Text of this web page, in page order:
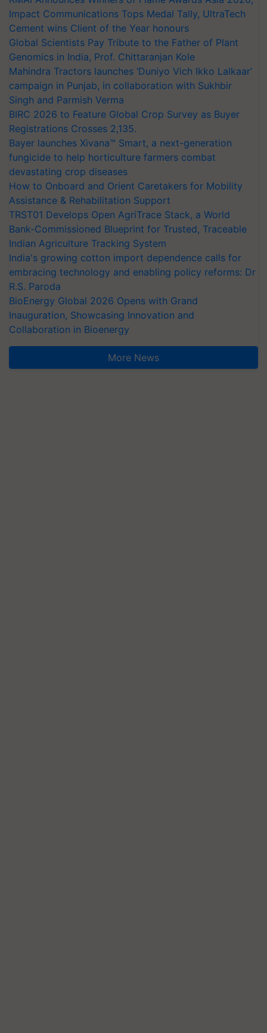
Impact Communications Tops Medal Tally, UltraTech
Cement wins Client of the Year honours
Global Scientists Pay Tribute to the Father of Plant
Genomics in India, Prof. Chittaranjan Kole
Mahindra Tractors launches ‘Duniyo Vich Ikko Lalkaar’
campaign in Punjab, in collaboration with Sukhbir
Singh and Parmish Verma
BIRC 2026 to Feature Global Crop Survey as Buyer
Registrations Crosses 2,135.
Bayer launches Xivana™ Smart, a next-generation
fungicide to help horticulture farmers combat
devastating crop diseases
How to Onboard and Orient Caretakers for Mobility
Assistance & Rehabilitation Support
TRST01 Develops Open AgriTrace Stack, a World
Bank-Commissioned Blueprint for Trusted, Traceable
Indian Agriculture Tracking System
India's growing cotton import dependence calls for
embracing technology and enabling policy reforms: Dr
R.S. Paroda
BioEnergy Global 2026 Opens with Grand
Inauguration, Showcasing Innovation and
Collaboration in Bioenergy
More News